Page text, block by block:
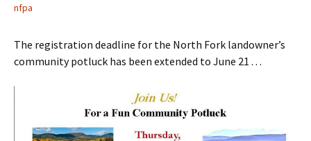
nfpa
The registration deadline for the North Fork landowner’s
community potluck has been extended to June 21 . . .